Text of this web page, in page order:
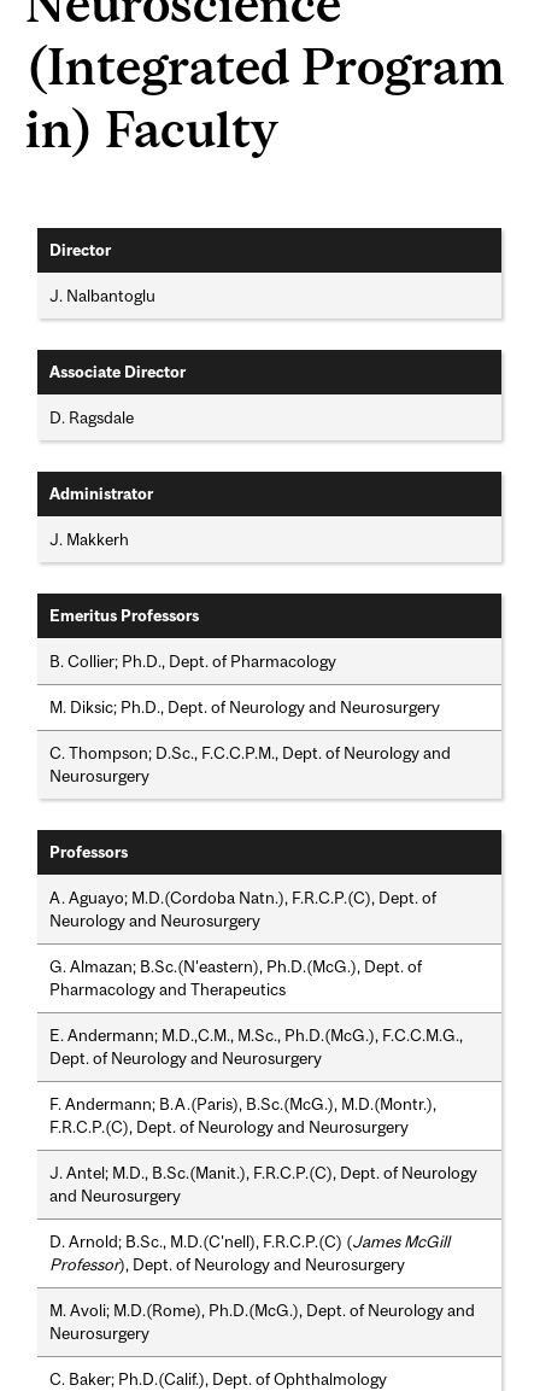
(Integrated Program
in) Faculty
Director
J. Nalbantoglu
Associate Director
D. Ragsdale
Administrator
J. Makkerh
Emeritus Professors
B. Collier; Ph.D., Dept. of Pharmacology
M. Diksic; Ph.D., Dept. of Neurology and Neurosurgery
C. Thompson; D.Sc., F.C.C.P.M., Dept. of Neurology and
Neurosurgery
Professors
A. Aguayo; M.D.(Cordoba Natn.), F.R.C.P.(C), Dept. of
Neurology and Neurosurgery
G. Almazan; B.Sc.(N'eastern), Ph.D.(McG.), Dept. of
Pharmacology and Therapeutics
E. Andermann; M.D.,C.M., M.Sc., Ph.D.(McG.), F.C.C.M.G.,
Dept. of Neurology and Neurosurgery
F. Andermann; B.A.(Paris), B.Sc.(McG.), M.D.(Montr.),
F.R.C.P.(C), Dept. of Neurology and Neurosurgery
J. Antel; M.D., B.Sc.(Manit.), F.R.C.P.(C), Dept. of Neurology
and Neurosurgery
D. Arnold; B.Sc., M.D.(C'nell), F.R.C.P.(C) (James McGill
Professor), Dept. of Neurology and Neurosurgery
M. Avoli; M.D.(Rome), Ph.D.(McG.), Dept. of Neurology and
Neurosurgery
C. Baker; Ph.D.(Calif.), Dept. of Ophthalmology